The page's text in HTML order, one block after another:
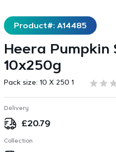
Product#: A14485
Heera Pumpkin
10x250g
Pack size: 10 X 250 1
Delivery
£20.79
Collection